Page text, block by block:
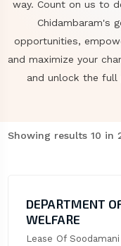
way. Count on us to
Chidambaram's
opportunities,
and maximize your
and unlock the full
Showing results 10 in
DEPARTMENT
WELFARE
Lease Of